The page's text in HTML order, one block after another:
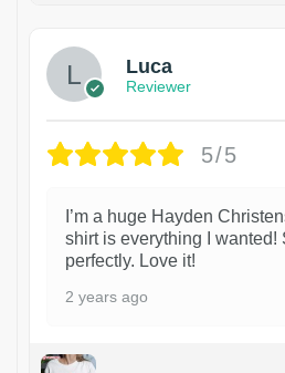
Luca
Reviewer
5/5
I’m a huge Hayden
shirt is everything I wanted!
perfectly. Love it!
2 years ago